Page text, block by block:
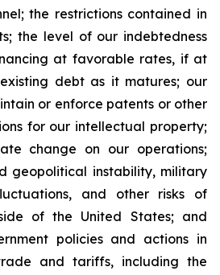
the restrictions contained in
the level of our indebtedness
at favorable rates, if at
debt as it matures; our
or enforce patents or other
for our intellectual property;
change on our operations;
geopolitical instability, military
and other risks of
of the United States; and
policies and actions in
and tariffs, including the